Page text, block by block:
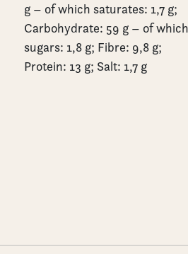
g – of which saturates: 1,7 g;
Carbohydrate: 59 g – of which
sugars: 1,8 g; Fibre: 9,8 g;
Protein: 13 g; Salt: 1,7 g